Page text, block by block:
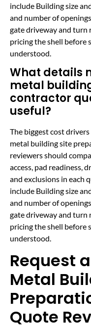
include Building size
and number of
gate driveway and turn
pricing the shell before
understood.
What details
metal
contractor
useful?
The biggest cost
metal building site
reviewers should
access, pad readiness,
and exclusions in each
include Building size
and number of
gate driveway and turn
pricing the shell before
understood.
Request
Metal
Quote